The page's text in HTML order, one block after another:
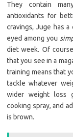
They contain
antioxidants for
cravings, Juge has
eyed among you
diet week. Of
that you see in a
training means that
tackle whatever
wider weight loss
cooking spray, and
is brown.